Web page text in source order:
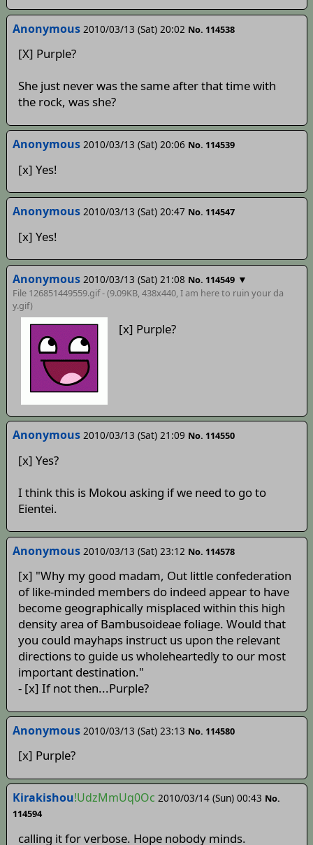
Anonymous 2010/03/13 (Sat) 20:02 No. 114538
[X] Purple?
She just never was the same after that time with
the rock, was she?
Anonymous 2010/03/13 (Sat) 20:06 No. 114539
[x] Yes!
Anonymous 2010/03/13 (Sat) 20:47 No. 114547
[x] Yes!
Anonymous 2010/03/13 (Sat) 21:08 No. 114549 ▼
File 126851449559.gif - (9.09KB, 438x440,I am here to ruin your da
y.gif)
[x] Purple?
Anonymous 2010/03/13 (Sat) 21:09 No. 114550
[x] Yes?
I think this is Mokou asking if we need to go to
Eientei.
Anonymous 2010/03/13 (Sat) 23:12 No. 114578
[x] "Why my good madam, Out little confederation
of like-minded members do indeed appear to have
become geographically misplaced within this high
density area of Bambusoideae foliage. Would that
you could mayhaps instruct us upon the relevant
directions to guide us wholeheartedly to our most
important destination."
- [x] If not then...Purple?
Anonymous 2010/03/13 (Sat) 23:13 No. 114580
[x] Purple?
Kirakishou!UdzMmUq0Oc 2010/03/14 (Sun) 00:43 No.
114594
calling it for verbose. Hope nobody minds.